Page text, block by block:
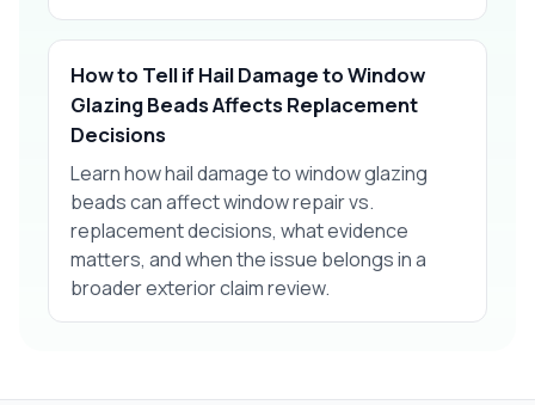
How to Tell if Hail Damage to Window
Glazing Beads Affects Replacement
Decisions
Learn how hail damage to window glazing
beads can affect window repair vs.
replacement decisions, what evidence
matters, and when the issue belongs in a
broader exterior claim review.